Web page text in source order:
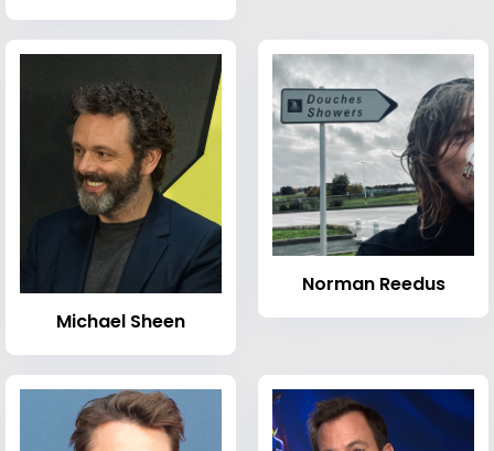
Michael Sheen
Norman Reedus